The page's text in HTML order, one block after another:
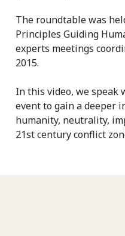
The roundtable was
Principles Guiding
experts meetings
2015.
In this video, we
event to gain a deeper
humanity, neutrality,
21st century conflict